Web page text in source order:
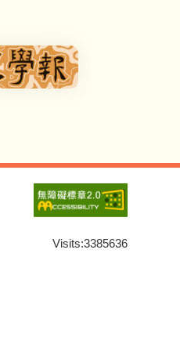
Visits:3385636